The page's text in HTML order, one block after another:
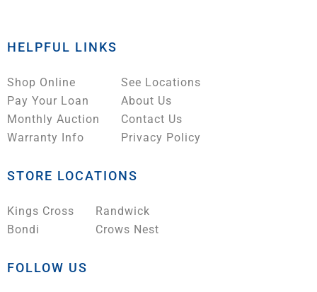
HELPFUL LINKS
Shop Online
Pay Your Loan
Monthly Auction
Warranty Info
See Locations
About Us
Contact Us
Privacy Policy
STORE LOCATIONS
Kings Cross
Bondi
Randwick
Crows Nest
FOLLOW US